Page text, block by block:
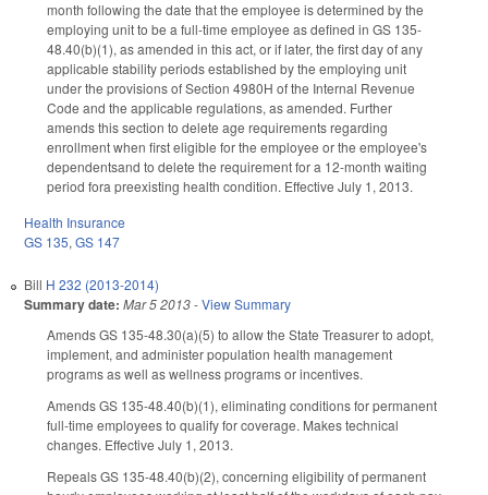
month following the date that the employee is determined by the
employing unit to be a full-time employee as defined in GS 135-
48.40(b)(1), as amended in this act, or if later, the first day of any
applicable stability periods established by the employing unit
under the provisions of Section 4980H of the Internal Revenue
Code and the applicable regulations, as amended. Further
amends this section to delete age requirements regarding
enrollment when first eligible for the employee or the employee's
dependentsand to delete the requirement for a 12-month waiting
period fora preexisting health condition. Effective July 1, 2013.
Health Insurance
GS 135, GS 147
Bill H 232 (2013-2014)
Summary date: Mar 5 2013-View Summary
Amends GS 135-48.30(a)(5) to allow the State Treasurer to adopt,
implement, and administer population health management
programs as well as wellness programs or incentives.
Amends GS 135-48.40(b)(1), eliminating conditions for permanent
full-time employees to qualify for coverage. Makes technical
changes. Effective July 1, 2013.
Repeals GS 135-48.40(b)(2), concerning eligibility of permanent